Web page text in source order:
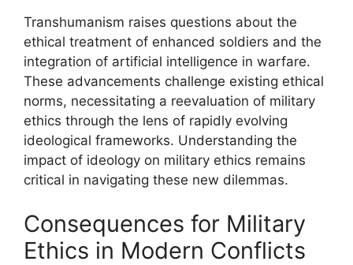
Transhumanism raises questions about the
ethical treatment of enhanced soldiers and the
integration of artificial intelligence in warfare.
These advancements challenge existing ethical
norms, necessitating a reevaluation of military
ethics through the lens of rapidly evolving
ideological frameworks. Understanding the
impact of ideology on military ethics remains
critical in navigating these new dilemmas.
Consequences for Military
Ethics in Modern Conflicts